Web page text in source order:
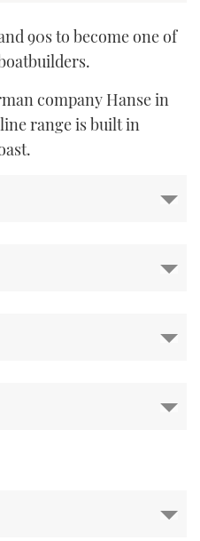
GUIDE
YACHTS
TO
SHOW 2025
SHOW 2025
SHOW 2025
90s to become one of
company Hanse in
range is built in